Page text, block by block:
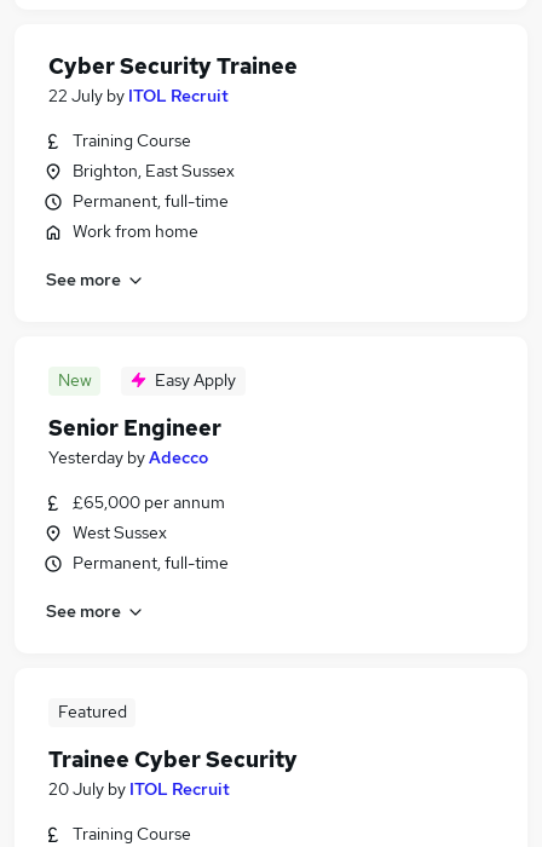
Cyber Security Trainee
22 July by ITOL Recruit
Training Course
Brighton, East Sussex
Permanent, full-time
Work from home
See more
New Easy Apply
Senior Engineer
Yesterday byAdecco
£65,000 per annum
West Sussex
Permanent, full-time
See more
Featured
Trainee Cyber Security
20 July by ITOL Recruit
Training Course